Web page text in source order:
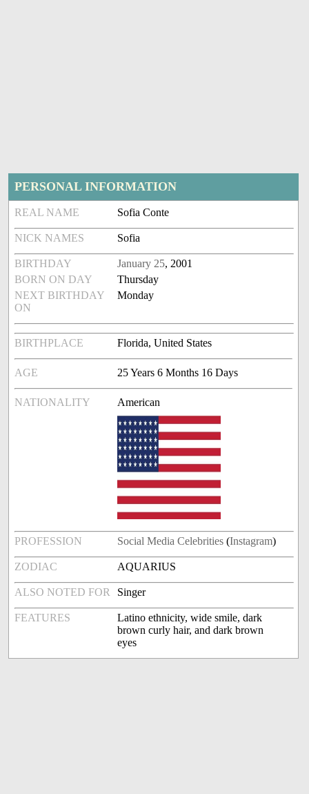
PERSONAL INFORMATION
REAL NAME Sofia Conte
NICK NAMES Sofia
BIRTHDAY January 25, 2001
BORN ON DAY
Thursday
NEXT BIRTHDAY
ON
Monday
BIRTHPLACE Florida, United States
AGE 25 Years 6 Months 16 Days
NATIONALITY American
PROFESSION Social Media Celebrities (Instagram)
ZODIAC AQUARIUS
ALSO NOTED FOR Singer
FEATURES
Latino ethnicity, wide smile, dark
brown curly hair, and dark brown
eyes